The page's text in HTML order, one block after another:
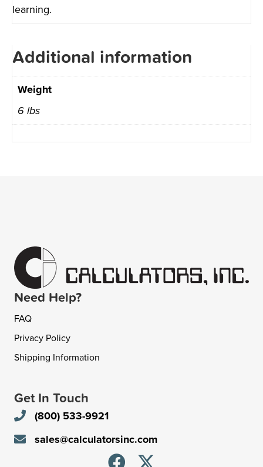
learning.
Additional information
Weight
6 lbs
Need Help?
FAQ
Privacy Policy
Shipping Information
Get In Touch
(800) 533-9921
sales@calculatorsinc.com